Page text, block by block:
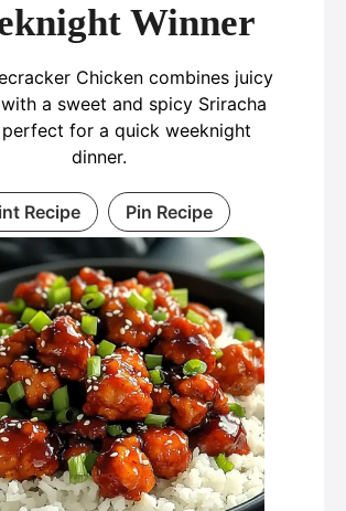
Winner
Chicken combines juicy
a sweet and spicy Sriracha
for a quick weeknight
dinner.
Recipe Pin Recipe